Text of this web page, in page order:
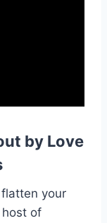
by Love
your
of